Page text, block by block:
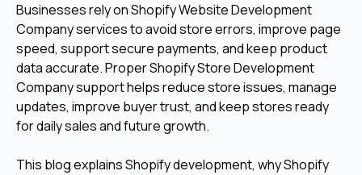
Businesses rely on Shopify Website Development
Company services to avoid store errors, improve page
speed, support secure payments, and keep product
data accurate. Proper Shopify Store Development
Company support helps reduce store issues, manage
updates, improve buyer trust, and keep stores ready
for daily sales and future growth.
This blog explains Shopify development, why Shopify